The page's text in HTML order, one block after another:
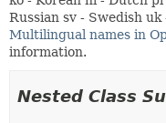
Russian sv - Swedish
Multilingual names in
information.
Nested Class